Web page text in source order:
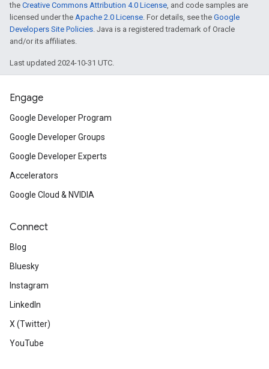
the Creative Commons Attribution 4.0 License, and code samples are
licensed under the Apache 2.0 License. For details, see the Google
Developers Site Policies. Java is a registered trademark of Oracle
and/or its affiliates.
Last updated 2024-10-31 UTC.
Engage
Google Developer Program
Google Developer Groups
Google Developer Experts
Accelerators
Google Cloud & NVIDIA
Connect
Blog
Bluesky
Instagram
LinkedIn
X (Twitter)
YouTube